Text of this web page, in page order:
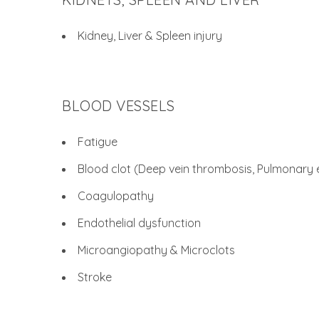
Kidney, Liver & Spleen injury
BLOOD VESSELS
Fatigue
Blood clot (Deep vein thrombosis, Pulmonary
Coagulopathy
Endothelial dysfunction
Microangiopathy & Microclots
Stroke